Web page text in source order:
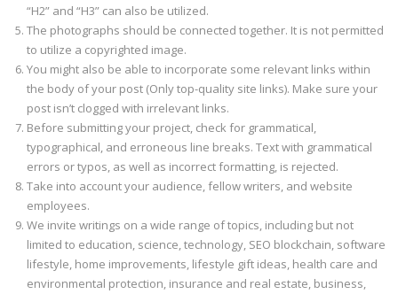
“H2” and “H3” can also be utilized.
The photographs should be connected together. It is not permitted
to utilize a copyrighted image.
You might also be able to incorporate some relevant links within
the body of your post (Only top-quality site links). Make sure your
post isn’t clogged with irrelevant links.
Before submitting your project, check for grammatical,
typographical, and erroneous line breaks. Text with grammatical
errors or typos, as well as incorrect formatting, is rejected.
Take into account your audience, fellow writers, and website
employees.
We invite writings on a wide range of topics, including but not
limited to education, science, technology, SEO blockchain, software
lifestyle, home improvements, lifestyle gift ideas, health care and
environmental protection, insurance and real estate, business,